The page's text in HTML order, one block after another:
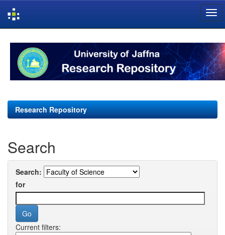
navigation
Research Repository
Search
Search:
for
Current filters: